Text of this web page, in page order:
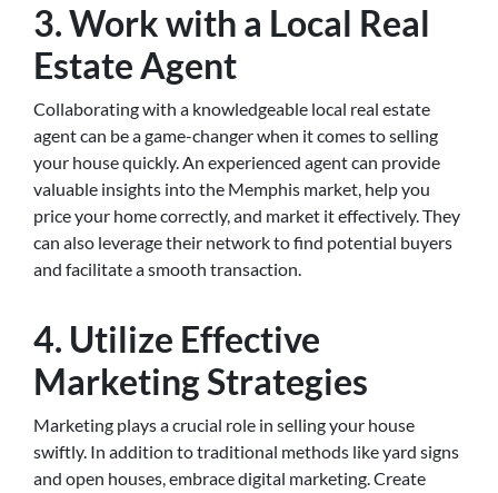
3. Work with a Local Real
Estate Agent
Collaborating with a knowledgeable local real estate
agent can be a game-changer when it comes to selling
your house quickly. An experienced agent can provide
valuable insights into the Memphis market, help you
price your home correctly, and market it effectively. They
can also leverage their network to find potential buyers
and facilitate a smooth transaction.
4. Utilize Effective
Marketing Strategies
Marketing plays a crucial role in selling your house
swiftly. In addition to traditional methods like yard signs
and open houses, embrace digital marketing. Create